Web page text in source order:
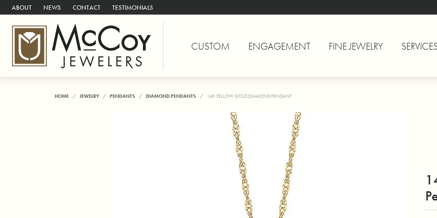
ABOUT NEWS CONTACT TESTIMONIALS
CUSTOM ENGAGEMENT FINE JEWELRY
HOME JEWELRY PENDANTS DIAMOND PENDANTS 14K YELLOW GOLD DIAMOND PENDANT